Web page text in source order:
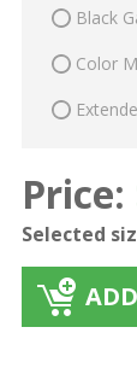
Black
Color
Price:
Selected